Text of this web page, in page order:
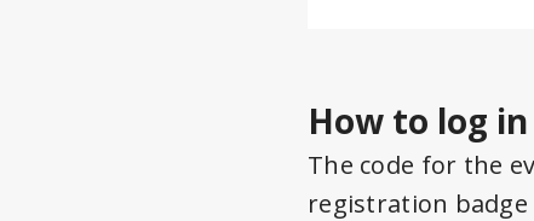
How to log in
The code for the
registration